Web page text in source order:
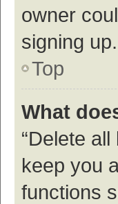
owner
signing
Top
What
“Delete
keep you
functions